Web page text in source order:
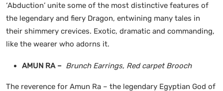
‘Abduction’ unite some of the most distinctive features of
the legendary and fiery Dragon, entwining many tales in
their shimmery crevices. Exotic, dramatic and commanding,
like the wearer who adorns it.
AMUN RA – Brunch Earrings, Red carpet Brooch
The reverence for Amun Ra – the legendary Egyptian God of